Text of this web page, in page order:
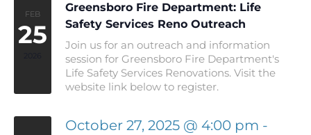
FEB
25
Greensboro Fire Department: Life
Safety Services Reno Outreach
Join us for an outreach and information
session for Greensboro Fire Department's
Life Safety Services Renovations. Visit the
website link below to register.
October 27, 2025 @ 4:00 pm -